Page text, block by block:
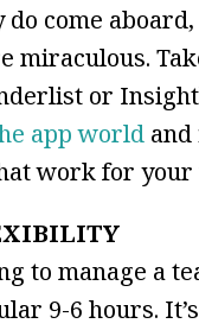
come
miraculous.
or
app world
work for your
to manage a
9-6 hours.